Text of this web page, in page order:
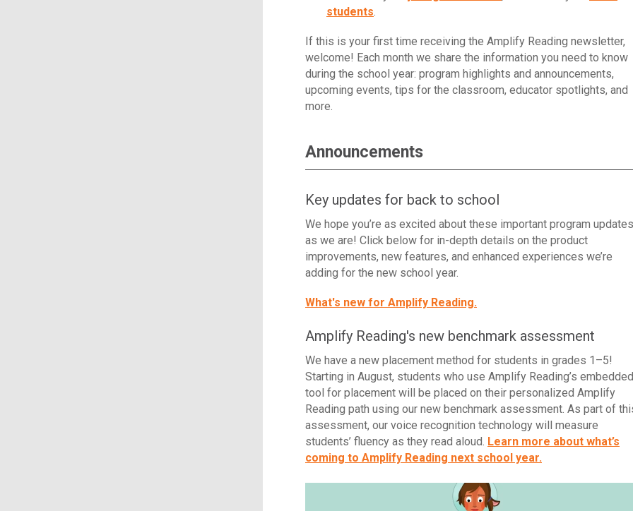
students.
If this is your first time receiving the Amplify Reading newsletter,
welcome! Each month we share the information you need to know
during the school year: program highlights and announcements,
upcoming events, tips for the classroom, educator spotlights, and
more.
Announcements
Key updates for back to school
We hope you’re as excited about these important program updates
as we are! Click below for in-depth details on the product
improvements, new features, and enhanced experiences we’re
adding for the new school year.
What's new for Amplify Reading.
Amplify Reading's new benchmark assessment
We have a new placement method for students in grades 1–5!
Starting in August, students who use Amplify Reading’s embedded
tool for placement will be placed on their personalized Amplify
Reading path using our new benchmark assessment. As part of
assessment, our voice recognition technology will measure
students’ fluency as they read aloud. Learn more about what’s
coming to Amplify Reading next school year.